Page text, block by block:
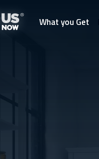
What you Get